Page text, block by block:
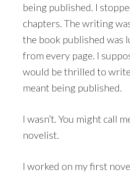
being published. I
chapters. The writing
the book published was
from every page. I
would be thrilled to
meant being published.
I wasn’t. You might call
novelist.
I worked on my first